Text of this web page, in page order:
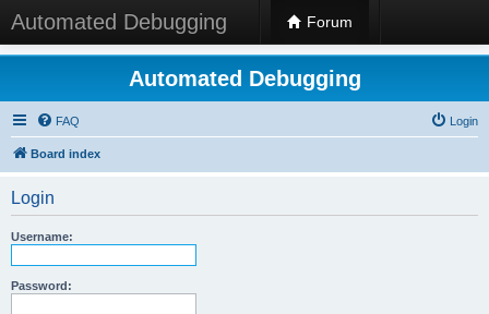
Automated Debugging Forum
Automated Debugging
FAQ Login
Board index
Login
Username:
Password: